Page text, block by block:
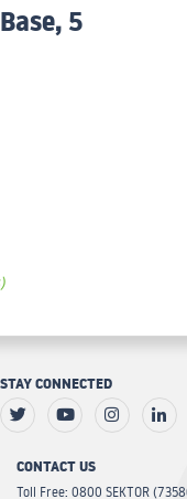
5
STAY CONNECTED
CONTACT US
Toll Free: 0800 SEKTOR